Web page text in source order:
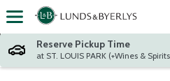
Skip header to page content
Reserve Pickup Time
at ST. LOUIS PARK (+Wines &